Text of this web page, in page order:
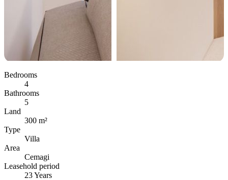
Bedrooms
4
Bathrooms
5
Land
300 m²
Type
Villa
Area
Cemagi
Leasehold period
23 Years